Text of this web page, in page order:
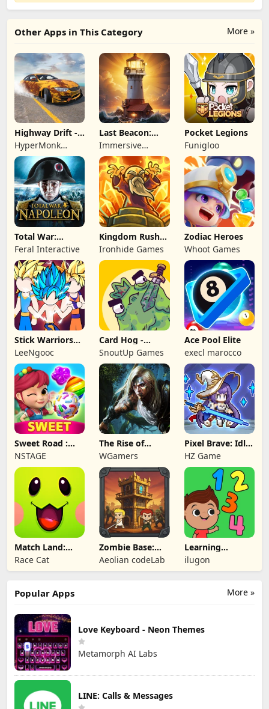
More »
Other Apps in This Category
Highway Drift -
Car Racing
HyperMonk
Games
Last Beacon:
Survival
Immersive
Games HK
Pocket Legions
Funigloo
Total War:
NAPOLEON
Feral Interactive
Kingdom Rush
Battles: TD
Game
Ironhide Games
Zodiac Heroes
Whoot Games
Stick Warriors
Shadow Fight
LeeNgooc
Card Hog -
Dungeon
Crawler
SnoutUp Games
Ace Pool Elite
execl marocco
Sweet Road :
Lollipop Match 3
NSTAGE
The Rise of
Legends
WGamers
Pixel Brave: Idle
RPG
HZ Game
Match Land:
Puzzle RPG
Race Cat
Zombie Base:
Tower Defense
TD
Aeolian codeLab
Learning
Numbers Kids
Games
ilugon
More »
Popular Apps
Love Keyboard - Neon Themes
Metamorph AI Labs
LINE: Calls & Messages